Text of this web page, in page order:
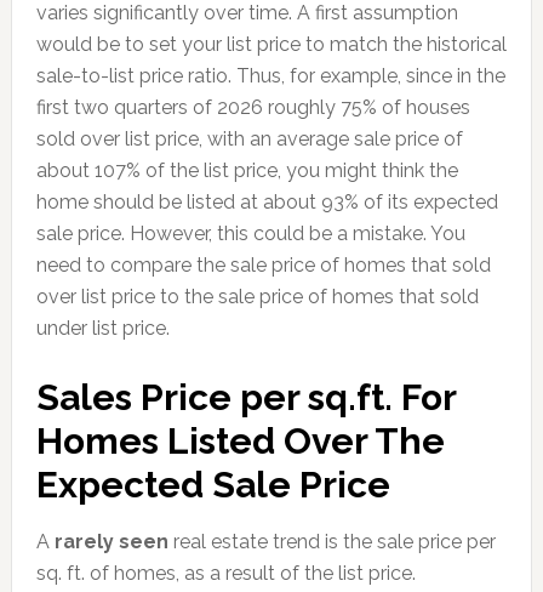
varies significantly over time. A first assumption
would be to set your list price to match the historical
sale-to-list price ratio. Thus, for example, since in the
first two quarters of 2026 roughly 75% of houses
sold over list price, with an average sale price of
about 107% of the list price, you might think the
home should be listed at about 93% of its expected
sale price. However, this could be a mistake. You
need to compare the sale price of homes that sold
over list price to the sale price of homes that sold
under list price.
Sales Price per sq.ft. For
Homes Listed Over The
Expected Sale Price
A rarely seen real estate trend is the sale price per
sq. ft. of homes, as a result of the list price.